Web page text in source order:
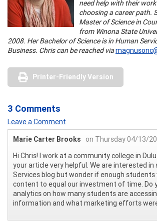
need help with their
choosing a career path.
Master of Science in
from Winona State
2008. Her Bachelor of Science is in Human
Business. Chris can be reached via
Printer-Friendly Version
3 Comments
Leave a Comment
Marie Carter Brooks
on Thursday 04/13/
Hi Chris! I work at a community college in
your article very helpful. We are interested
Services blog but wonder if enough
content to equal our investment of time. Do
analytics on how many students are
information and what marketing efforts